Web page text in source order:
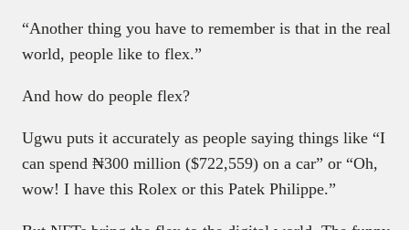
“Another thing you have to remember is that in the real
world, people like to flex.”
And how do people flex?
Ugwu puts it accurately as people saying things like “I
can spend ₦300 million ($722,559) on a car” or “Oh,
wow! I have this Rolex or this Patek Philippe.”